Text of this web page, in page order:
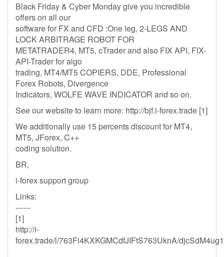
Black Friday & Cyber Monday give you incredible
offers on all our
software for FX and CFD :One leg, 2-LEGS AND
LOCK ARBITRAGE ROBOT FOR
METATRADER4, MT5, cTrader and also FIX API, FIX-
API-Trader for algo
trading, MT4/MT5 COPIERS, DDE, Professional
Forex Robots, Divergence
Indicators, WOLFE WAVE INDICATOR and so on.
See our website to learn more: http://bjf.i-forex.trade [1]
We additionally use 15 percents discount for MT4,
MT5, JForex, C++
coding solution.
BR,
i-forex support group
Links:
------
[1]
http://i-
forex.trade/l/763Fi4KXKGMCdfJIFtS763UknA/